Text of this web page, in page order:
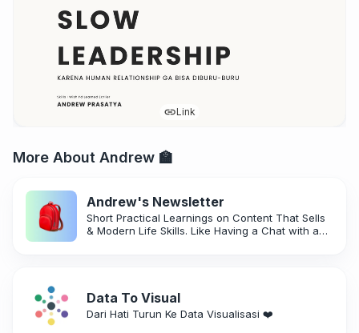
Link
More About Andrew 🏫
Andrew's Newsletter
Short Practical Learnings on Content That Sells
& Modern Life Skills. Like Having a Chat with a
Data To Visual
Dari Hati Turun Ke Data Visualisasi ❤️